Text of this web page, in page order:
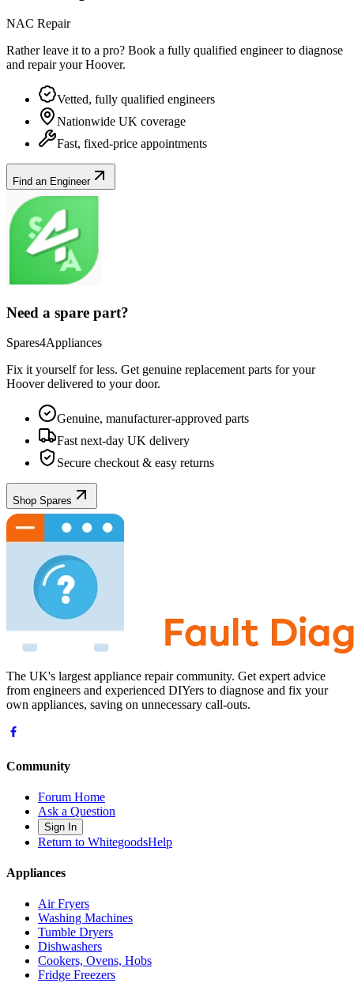
NAC Repair
Rather leave it to a pro? Book a fully qualified engineer to diagnose
and repair yourHoover.
Vetted, fully qualified engineers
Nationwide UK coverage
Fast, fixed-price appointments
Find an Engineer
Need a spare part?
Spares4Appliances
Fix it yourself for less. Get genuine replacement parts for your
Hooverdelivered to your door.
Genuine, manufacturer-approved parts
Fast next-day UK delivery
Secure checkout & easy returns
Shop Spares
The UK's largest appliance repair community. Get expert advice
from engineers and experienced DIYers to diagnose and fix your
own appliances, saving on unnecessary call-outs.
Community
Forum Home
Ask a Question
Sign In
Return to WhitegoodsHelp
Appliances
Air Fryers
Washing Machines
Tumble Dryers
Dishwashers
Cookers, Ovens, Hobs
Fridge Freezers